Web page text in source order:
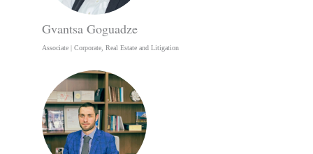
Gvantsa Goguadze
Associate | Corporate, Real Estate and Litigation